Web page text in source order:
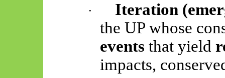
·
Iteration
the UP whose
events that yield
impacts,